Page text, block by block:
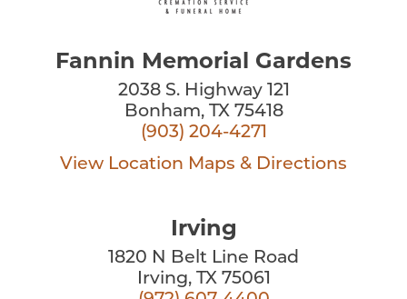
Fannin Memorial Gardens
2038 S. Highway 121
Bonham, TX 75418
(903) 204-4271
View Location Maps & Directions
Irving
1820 N Belt Line Road
Irving, TX 75061